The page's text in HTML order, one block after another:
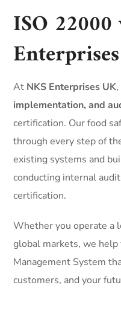
ISO
At NKS Enterprises UK
implementation, and
certification. Our food
through every step of
existing systems and
conducting internal
certification.
Whether you operate a
global markets, we
Management System
customers, and your